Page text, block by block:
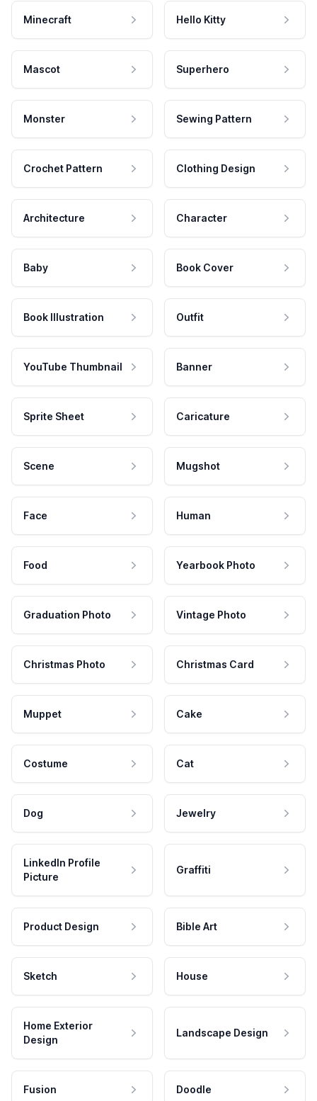
Minecraft Hello Kitty
Mascot Superhero
Monster Sewing Pattern
Crochet Pattern Clothing Design
Architecture Character
Baby Book Cover
Book Illustration Outfit
YouTube Thumbnail Banner
Sprite Sheet Caricature
Scene Mugshot
Face Human
Food Yearbook Photo
Graduation Photo Vintage Photo
Christmas Photo Christmas Card
Muppet Cake
Costume Cat
Dog Jewelry
LinkedIn Profile
Picture
Graffiti
Product Design Bible Art
Sketch House
Home Exterior
Design
Landscape Design
Fusion Doodle